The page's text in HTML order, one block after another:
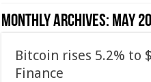
Monthly Archives: May
Bitcoin rises 5.2% to
Finance